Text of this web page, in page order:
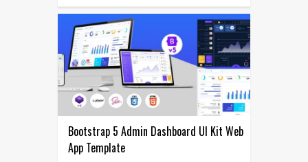
Bootstrap 5 Admin Dashboard UI Kit Web
App Template